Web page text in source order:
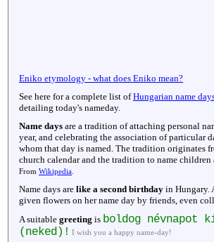
Eniko etymology - what does Eniko mean?
See here for a complete list ofHungarian name
detailing today's nameday.
Name days are a tradition of attaching personal
year, and celebrating the association of particular
whom that day is named. The tradition originates
church calendar and the tradition to name children
From Wikipedia
Name days are like a second birthday in Hungary.
given flowers on her name day by friends, even
A suitable greeting is boldog névnapot
(neked)! I wish you a happy name-day!